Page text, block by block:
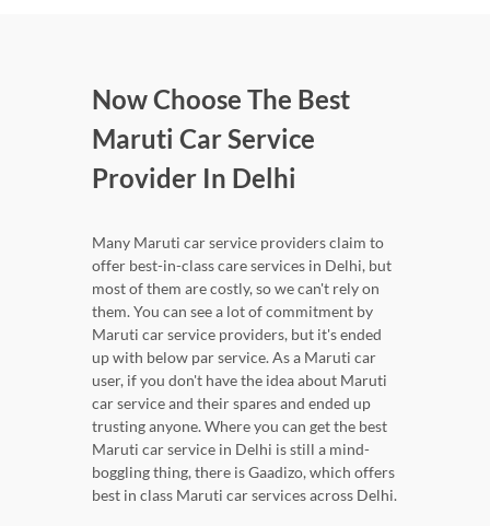
Now Choose The Best
Maruti Car Service
Provider In Delhi
Many Maruti car service providers claim to
offer best-in-class care services in Delhi, but
most of them are costly, so we can't rely on
them. You can see a lot of commitment by
Maruti car service providers, but it's ended
up with below par service. As a Maruti car
user, if you don't have the idea about Maruti
car service and their spares and ended up
trusting anyone. Where you can get the best
Maruti car service in Delhi is still a mind-
boggling thing, there is Gaadizo, which offers
best in class Maruti car services across Delhi.